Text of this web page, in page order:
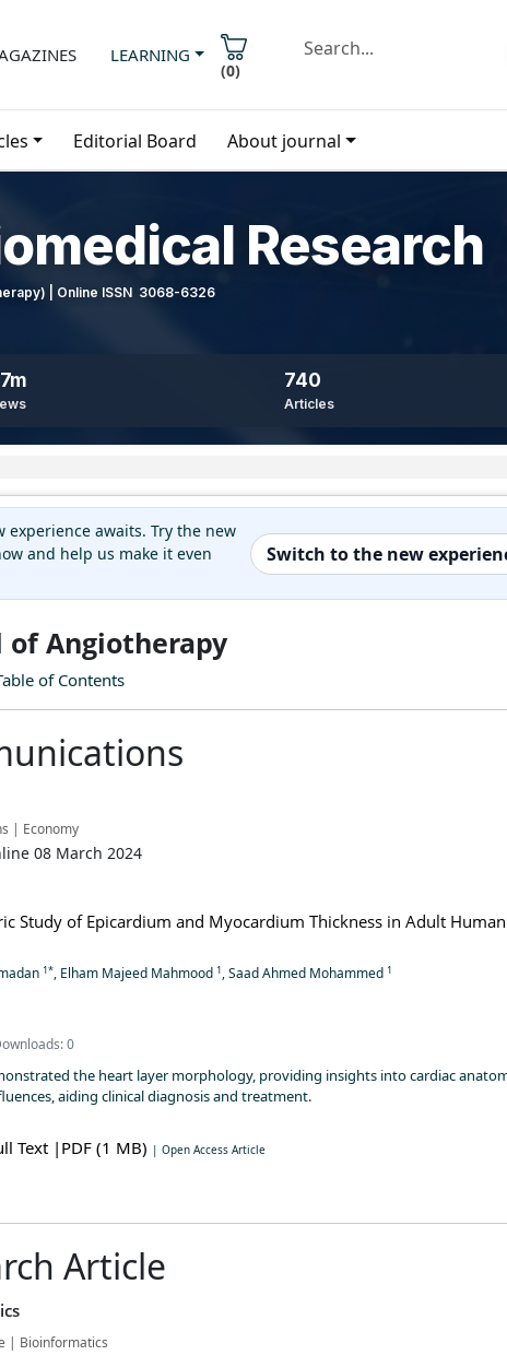
LEARNING
(0)
Editorial Board About journal
Research
| Online ISSN 3068-6326
740
Articles
experience awaits. Try the new
and help us make it even
Switch to the new
of Angiotherapy
of Contents
| Economy
08 March 2024
Study of Epicardium and Myocardium Thickness in Adult Human
1*, Elham Majeed Mahmood 1, Saad Ahmed Mohammed 1
0
the heart layer morphology, providing insights into cardiac
aiding clinical diagnosis and treatment.
Text |PDF (1 MB) | Open Access Article
Article
| Bioinformatics